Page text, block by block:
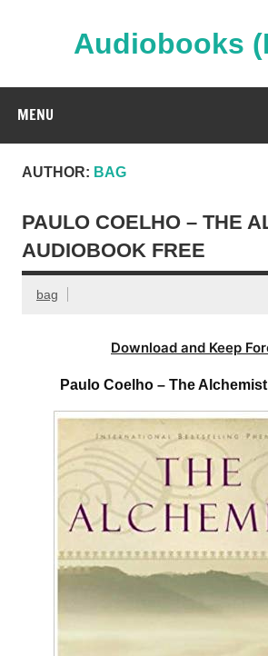
Audiobooks
MENU
AUTHOR: BAG
PAULO COELHO – THE
AUDIOBOOK FREE
bag
Download and Keep
Paulo Coelho – The